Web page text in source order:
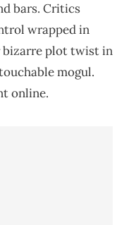
bars. Critics
wrapped in
bizarre plot twist in
mogul.
online.